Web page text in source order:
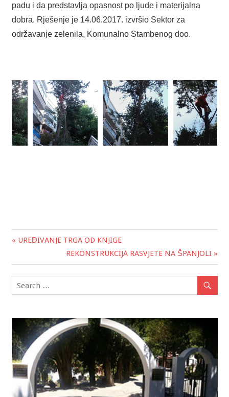
padu i da predstavlja opasnost po ljude i materijalna
dobra. Rješenje je 14.06.2017. izvršio Sektor za
održavanje zelenila, Komunalno Stambenog doo.
Post
navigation
« UREĐIVANJE TRGA OD KNJIGE
REKONSTRUKCIJA RASVJETE NA ŠPANJOLI »